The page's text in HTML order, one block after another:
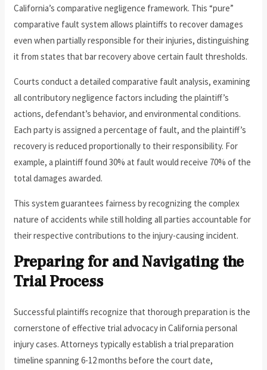
California’s comparative negligence framework. This “pure”
comparative fault system allows plaintiffs to recover damages
even when partially responsible for their injuries, distinguishing
it from states that bar recovery above certain fault thresholds.
Courts conduct a detailed comparative fault analysis, examining
all contributory negligence factors including the plaintiff’s
actions, defendant’s behavior, and environmental conditions.
Each party is assigned a percentage of fault, and the plaintiff’s
recovery is reduced proportionally to their responsibility. For
example, a plaintiff found 30% at fault would receive 70% of the
total damages awarded.
This system guarantees fairness by recognizing the complex
nature of accidents while still holding all parties accountable for
their respective contributions to the injury-causing incident.
Preparing for and Navigating the
Trial Process
Successful plaintiffs recognize that thorough preparation is the
cornerstone of effective trial advocacy in California personal
injury cases. Attorneys typically establish a trial preparation
timeline spanning 6-12 months before the court date,